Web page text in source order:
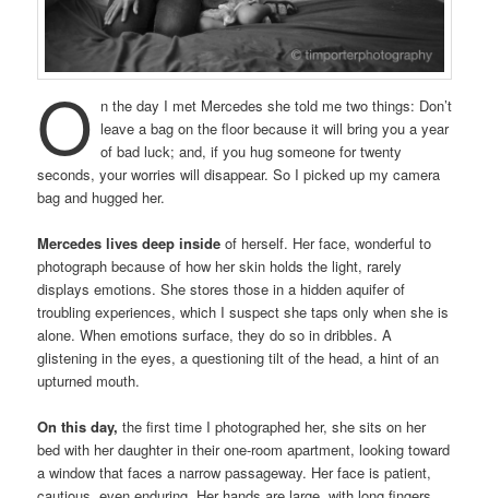
O n the day I met Mercedes she told me two things: Don’t
leave a bag on the floor because it will bring you a year
of bad luck; and, if you hug someone for twenty
seconds, your worries will disappear. So I picked up my camera
bag and hugged her.
Mercedes lives deep inside of herself. Her face, wonderful to
photograph because of how her skin holds the light, rarely
displays emotions. She stores those in a hidden aquifer of
troubling experiences, which I suspect she taps only when she is
alone. When emotions surface, they do so in dribbles. A
glistening in the eyes, a questioning tilt of the head, a hint of an
upturned mouth.
On this day,the first time I photographed her, she sits on her
bed with her daughter in their one-room apartment, looking toward
a window that faces a narrow passageway. Her face is patient,